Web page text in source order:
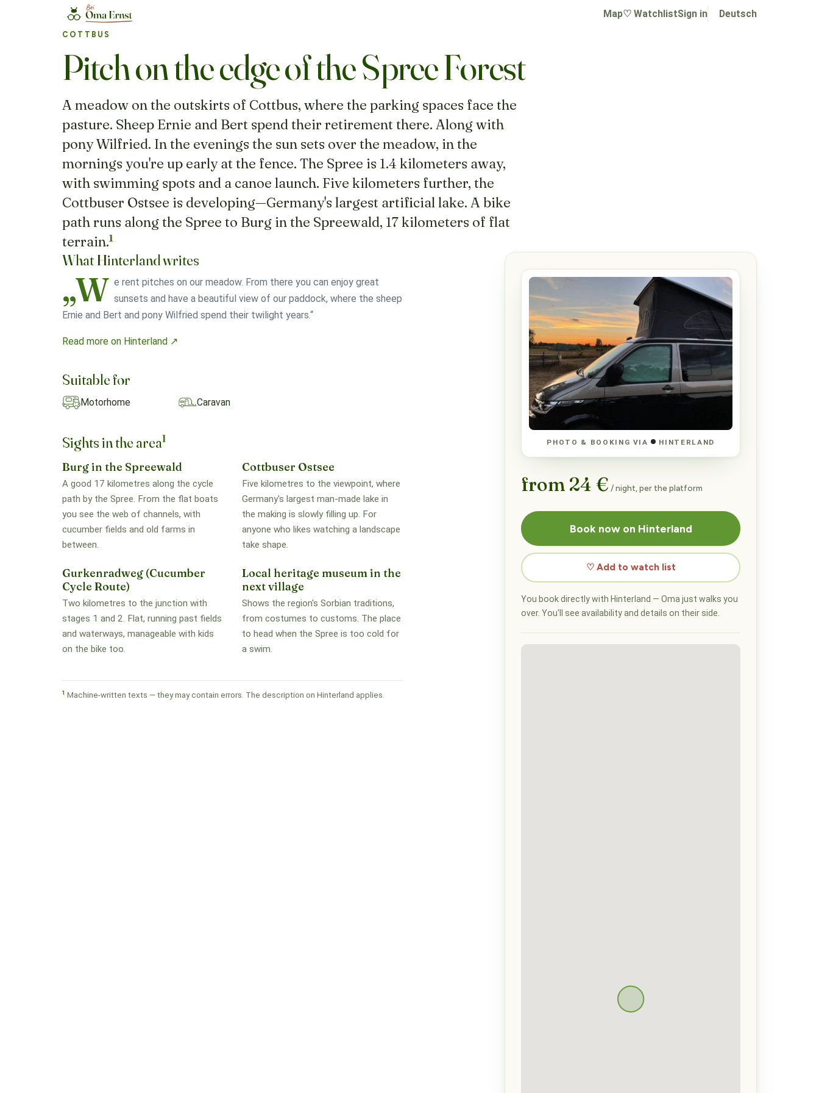
Map♡ WatchlistSign in Deutsch
COTTBUS
Pitch on the edge of the Spree Forest
A meadow on the outskirts of Cottbus, where the parking spaces face the
pasture. Sheep Ernie and Bert spend their retirement there. Along with
pony Wilfried. In the evenings the sun sets over the meadow, in the
mornings you're up early at the fence. The Spree is 1.4 kilometers away,
with swimming spots and a canoe launch. Five kilometers further, the
Cottbuser Ostsee is developing—Germany's largest artificial lake. A bike
path runs along the Spree to Burg in the Spreewald, 17 kilometers of flat
terrain.1
What Hinterland writes
„W e rent pitches on our meadow. From there you can enjoy great
sunsets and have a beautiful view of our paddock, where the sheep
Ernie and Bert and pony Wilfried spend their twilight years.“
Read more on Hinterland ↗
Suitable for
Motorhome Caravan
Sights in the area1
Burg in the Spreewald
A good 17 kilometres along the cycle
path by the Spree. From the flat boats
you see the web of channels, with
cucumber fields and old farms in
between.
Cottbuser Ostsee
Five kilometres to the viewpoint, where
Germany's largest man-made lake in
the making is slowly filling up. For
anyone who likes watching a landscape
take shape.
Gurkenradweg (Cucumber
Cycle Route)
Two kilometres to the junction with
stages 1 and 2. Flat, running past fields
and waterways, manageable with kids
on the bike too.
Local heritage museum in the
next village
Shows the region's Sorbian traditions,
from costumes to customs. The place
to head when the Spree is too cold for
a swim.
1 Machine-written texts — they may contain errors. The description on Hinterland applies.
PHOTO & BOOKING VIA HINTERLAND
from 24 € / night, per the platform
Book now on Hinterland
♡ Add to watch list
You book directly with Hinterland — Oma just walks you
over. You'll see availability and details on their side.